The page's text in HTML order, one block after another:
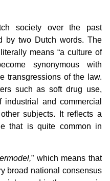
society over the past
by two Dutch words. The
means “a culture of
synonymous with
transgressions of the law.
such as soft drug use,
and commercial
subjects. It reflects a
that is quite common in
” which means that
broad national consensus